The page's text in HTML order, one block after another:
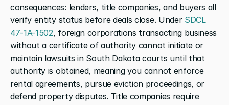
consequences: lenders, title companies, and buyers all
verify entity status before deals close. Under SDCL
47-1A-1502, foreign corporations transacting business
without a certificate of authority cannot initiate or
maintain lawsuits in South Dakota courts until that
authority is obtained, meaning you cannot enforce
rental agreements, pursue eviction proceedings, or
defend property disputes. Title companies require